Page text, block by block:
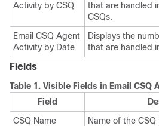
Activity by CSQ
that are handled
CSQs.
Email CSQ Agent
Activity by Date
Displays the
that are handled
Fields
Table 1. Visible Fields in Email CSQ
Field
CSQ Name
Name of the